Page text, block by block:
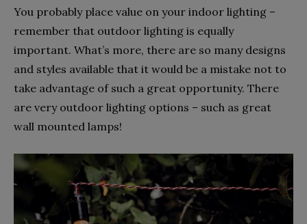
You probably place value on your indoor lighting –
remember that outdoor lighting is equally
important. What’s more, there are so many designs
and styles available that it would be a mistake not to
take advantage of such a great opportunity. There
are very outdoor lighting options – such as great
wall mounted lamps!